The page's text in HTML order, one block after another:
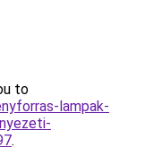
to
lampak-
.